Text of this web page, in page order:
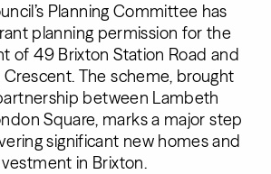
Planning Committee has
planning permission for the
of 49 Brixton Station Road and
The scheme, brought
between Lambeth
Square, marks a major step
significant new homes and
in Brixton.